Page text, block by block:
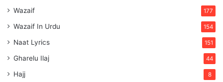
Wazaif 177
Wazaif In Urdu 154
Naat Lyrics 151
Gharelu Ilaj 44
Hajj 8